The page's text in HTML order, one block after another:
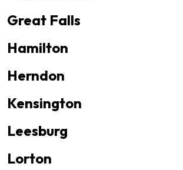
Great Falls
Hamilton
Herndon
Kensington
Leesburg
Lorton